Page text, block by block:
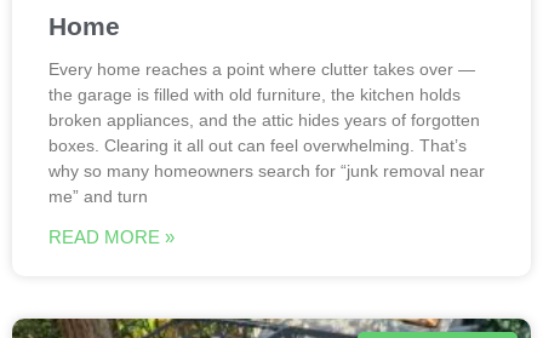
Home
Every home reaches a point where clutter takes over —
the garage is filled with old furniture, the kitchen holds
broken appliances, and the attic hides years of forgotten
boxes. Clearing it all out can feel overwhelming. That’s
why so many homeowners search for “junk removal near
me” and turn
READ MORE »